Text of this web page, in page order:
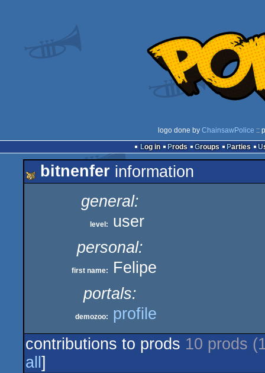
logo done by ChainsawPolice ::
Log in
Prods Groups Parties
bitnenfer information
general:
level:
user
personal:
first name:
Felipe
portals:
demozoo:
profile
contributions to prods 10 prods
all ]